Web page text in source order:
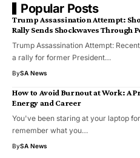
Popular Posts
Trump Assassination Attempt:
Rally Sends Shockwaves Through
Trump Assassination Attempt:
a rally for former President…
BySA News
How to Avoid Burnout at Work: A
Energy and Career
You've been staring at your laptop
remember what you…
BySA News